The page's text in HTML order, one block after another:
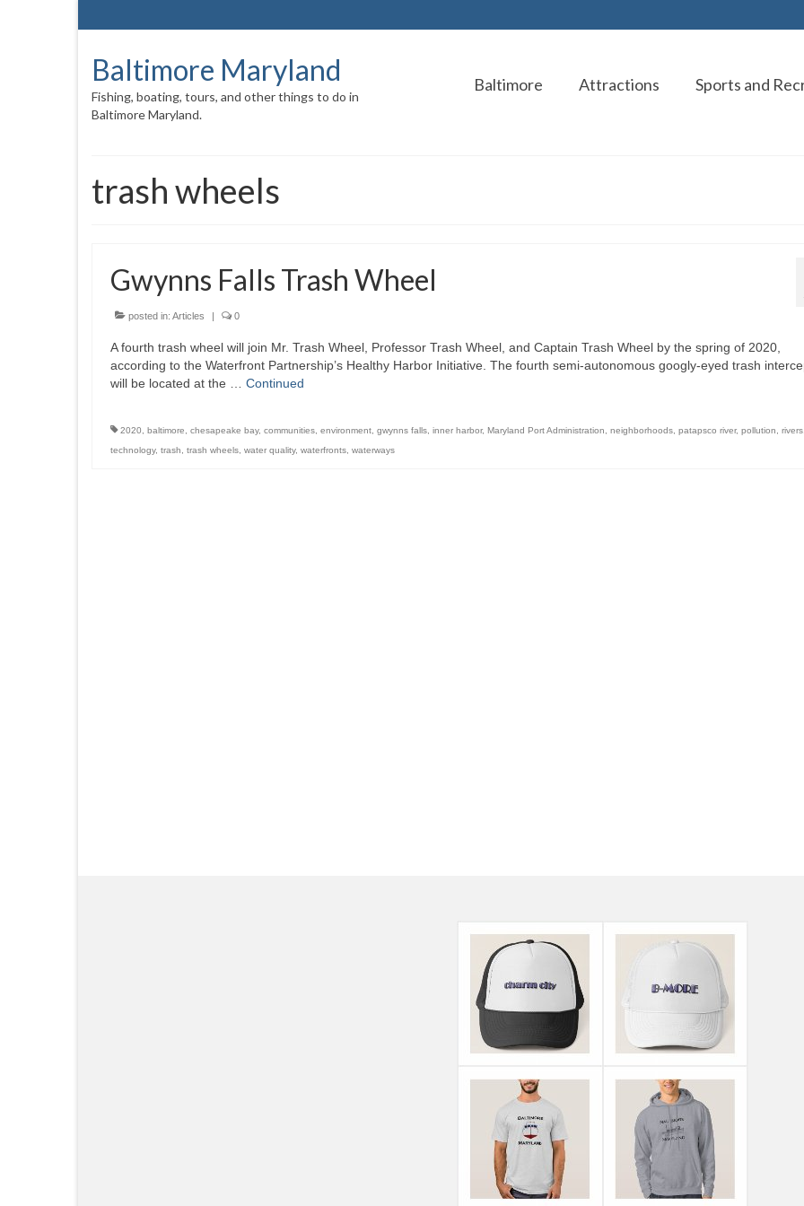
Baltimore Maryland
Fishing, boating, tours, and other things to do in
Baltimore Maryland.
Baltimore Attractions Sports and
trash wheels
Gwynns Falls Trash Wheel
posted in: Articles | 0
A fourth trash wheel will join Mr. Trash Wheel, Professor Trash Wheel, and Captain Trash Wheel by the spring of 2020,
according to the Waterfront Partnership’s Healthy Harbor Initiative. The fourth semi-autonomous googly-eyed trash
will be located at the … Continued
2020 baltimore chesapeake bay, communities environment gwynns falls inner harbor, Maryland Port Administration neighborhoods patapsco river, pollution rivers
technology, trash trash wheels water quality, waterfronts waterways